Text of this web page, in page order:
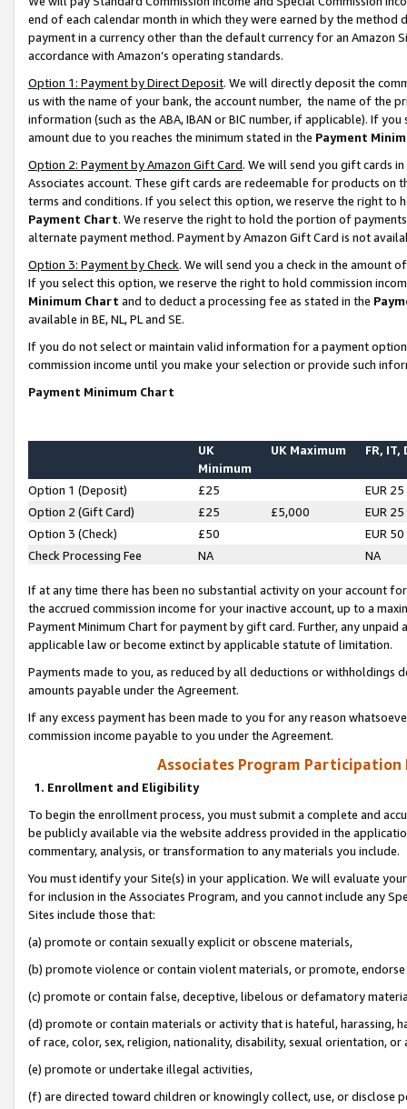
end of each calendar month in which they were earned by the
payment in a currency other than the default currency for an Amazon
accordance with Amazon’s operating standards.
Option 1: Payment by Direct Deposit. We will directly deposit the
us with the name of your bank, the account number, the name of the
information (such as the ABA, IBAN or BIC number, if applicable). If
amount due to you reaches the minimum stated in the Payment
Option 2: Payment by Amazon Gift Card. We will send you gift cards
Associates account. These gift cards are redeemable for products on
terms and conditions. If you select this option, we reserve the right to
Payment Chart. We reserve the right to hold the portion of
alternate payment method. Payment by Amazon Gift Card is not
Option 3: Payment by Check. We will send you a check in the amount
If you select this option, we reserve the right to hold commission
Minimum Chart and to deduct a processing fee as stated in the
available in BE, NL, PL and SE.
If you do not select or maintain valid information for a payment
commission income until you make your selection or provide such
Payment Minimum Chart
UK
Minimum
UK Maximum FR, IT,
Option 1 (Deposit) £25
EUR 25
Option 2 (Gift Card)
£25 £5,000
EUR 25
Option 3 (Check)
£50
EUR 50
Check Processing Fee
NA NA
If at any time there has been no substantial activity on your account
the accrued commission income for your inactive account, up to a
Payment Minimum Chart for payment by gift card. Further, any
applicable law or become extinct by applicable statute of limitation.
Payments made to you, as reduced by all deductions or
amounts payable under the Agreement.
If any excess payment has been made to you for any reason
commission income payable to you under the Agreement.
Associates Program Participation
1. Enrollment and Eligibility
To begin the enrollment process, you must submit a complete and
be publicly available via the website address provided in the
commentary, analysis, or transformation to any materials you include.
You must identify your Site(s) in your application. We will evaluate
for inclusion in the Associates Program, and you cannot include any
Sites include those that:
(a) promote or contain sexually explicit or obscene materials,
(b) promote violence or contain violent materials, or promote,
(c) promote or contain false, deceptive, libelous or defamatory
(d) promote or contain materials or activity that is hateful, harassing,
of race, color, sex, religion, nationality, disability, sexual orientation, or
(e) promote or undertake illegal activities,
(f) are directed toward children or knowingly collect, use, or